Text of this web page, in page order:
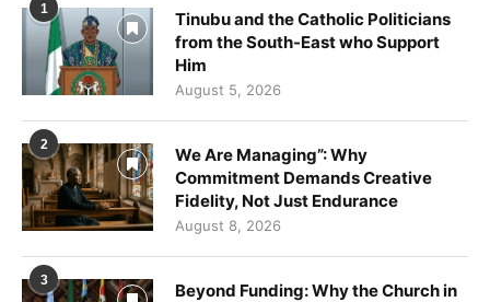
1
Tinubu and the Catholic Politicians
from the South-East who Support
Him
August 5, 2026
2
We Are Managing”: Why
Commitment Demands Creative
Fidelity, Not Just Endurance
August 8, 2026
3
Beyond Funding: Why the Church in